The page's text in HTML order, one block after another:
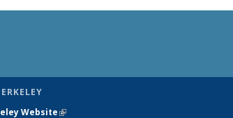
Website(link is external)